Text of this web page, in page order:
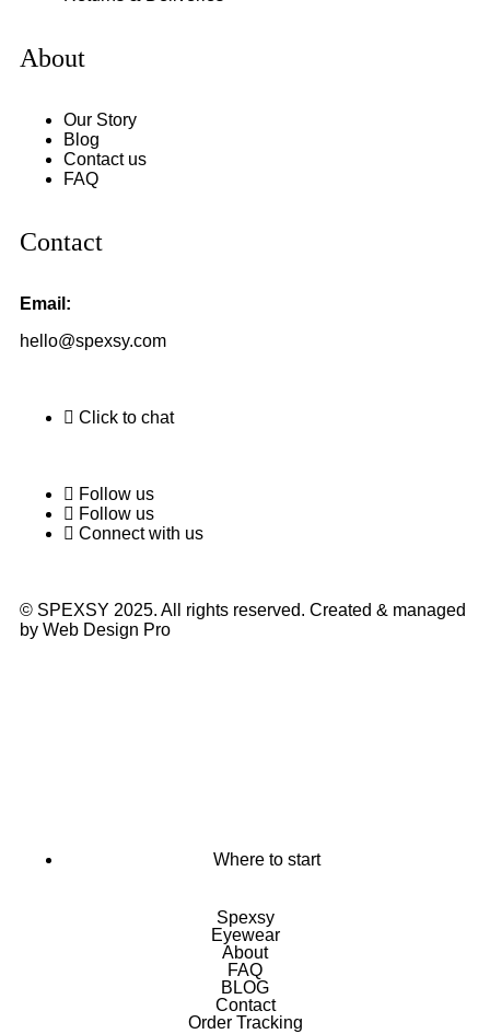
About
Our Story
Blog
Contact us
FAQ
Contact
Email:
hello@spexsy.com
Click to chat
Follow us
Follow us
Connect with us
© SPEXSY 2025. All rights reserved. Created & managed
by Web Design Pro
Where to start
Spexsy
Eyewear
About
FAQ
BLOG
Contact
Order Tracking